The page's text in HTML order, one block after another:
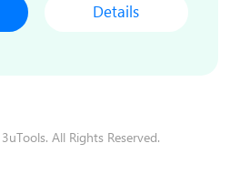
Details
All Rights Reserved.